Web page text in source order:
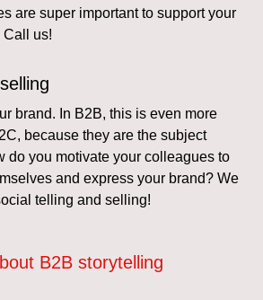
are super important to support your
Call us!
brand. In B2B, this is even more
because they are the subject
do you motivate your colleagues to
and express your brand? We
telling and selling!
B2B storytelling